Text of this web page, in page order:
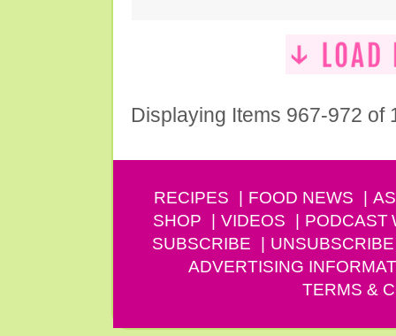
Displaying Items 967-972 of
RECIPES FOOD NEWS
SHOP
VIDEOS PODCAST
SUBSCRIBE
UNSUBSCRIBE
ADVERTISING
TERMS &